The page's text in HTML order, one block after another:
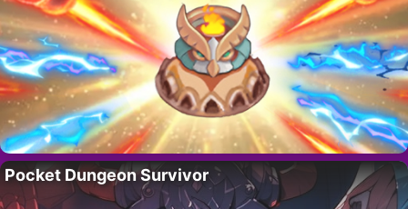
Pocket Dungeon Survivor